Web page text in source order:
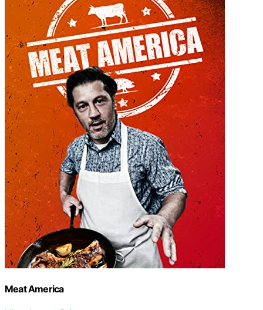
Meat America